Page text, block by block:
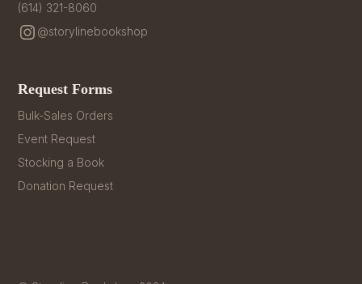
(614) 321-8060
@storylinebookshop
Request Forms
Bulk-Sales Orders
Event Request
Stocking a Book
Donation Request